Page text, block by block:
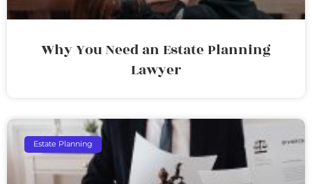
Why You Need an Estate Planning
Lawyer
Estate Planning